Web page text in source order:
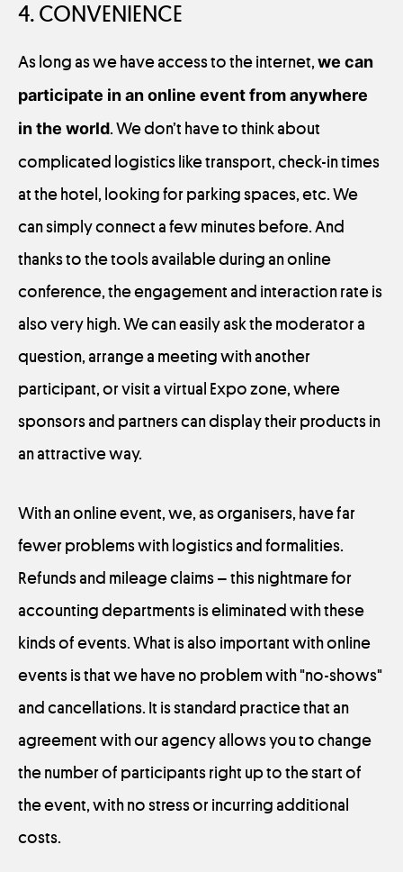
4. CONVENIENCE
As long as we have access to the internet, we can
participate in an online event from anywhere
in the world. We don’t have to think about
complicated logistics like transport, check-in times
at the hotel, looking for parking spaces, etc. We
can simply connect a few minutes before. And
thanks to the tools available during an online
conference, the engagement and interaction rate is
also very high. We can easily ask the moderator a
question, arrange a meeting with another
participant, or visit a virtual Expo zone, where
sponsors and partners can display their products in
an attractive way.
With an online event, we, as organisers, have far
fewer problems with logistics and formalities.
Refunds and mileage claims – this nightmare for
accounting departments is eliminated with these
kinds of events. What is also important with online
events is that we have no problem with "no-shows"
and cancellations. It is standard practice that an
agreement with our agency allows you to change
the number of participants right up to the start of
the event, with no stress or incurring additional
costs.